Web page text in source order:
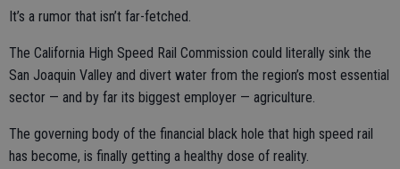
It’s a rumor that isn’t far-fetched.
The California High Speed Rail Commission could literally sink the
San Joaquin Valley and divert water from the region’s most essential
sector — and by far its biggest employer — agriculture.
The governing body of the financial black hole that high speed rail
has become, is finally getting a healthy dose of reality.